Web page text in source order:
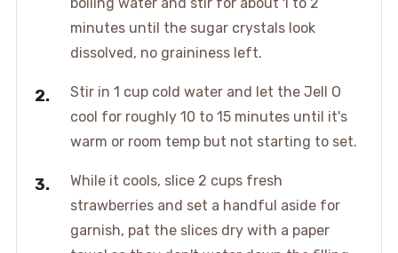
minutes until the sugar crystals look
dissolved, no graininess left.
Stir in 1 cup cold water and let the Jell O
cool for roughly 10 to 15 minutes until it's
warm or room temp but not starting to set.
While it cools, slice 2 cups fresh
strawberries and set a handful aside for
garnish, pat the slices dry with a paper